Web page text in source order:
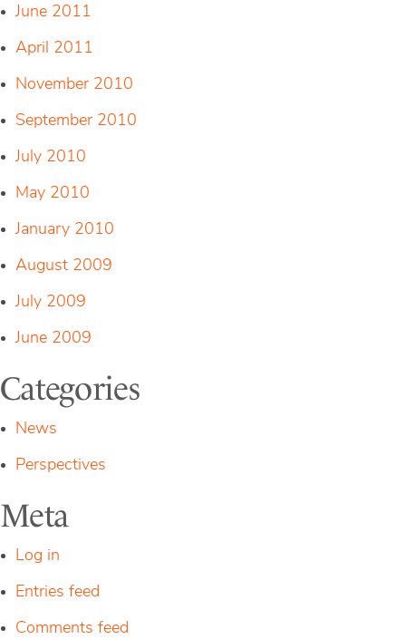
June 2011
April 2011
November 2010
September 2010
July 2010
May 2010
January 2010
August 2009
July 2009
June 2009
Categories
News
Perspectives
Meta
Log in
Entries feed
Comments feed